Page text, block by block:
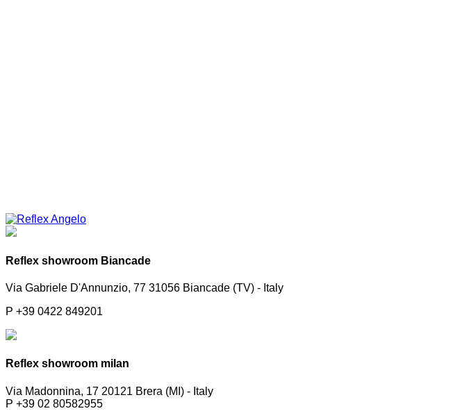
Reflex showroom Biancade
Via Gabriele D'Annunzio, 77 31056 Biancade (TV) - Italy
P +39 0422 849201
Reflex showroom milan
Via Madonnina, 17 20121 Brera (MI) - Italy
P +39 02 80582955